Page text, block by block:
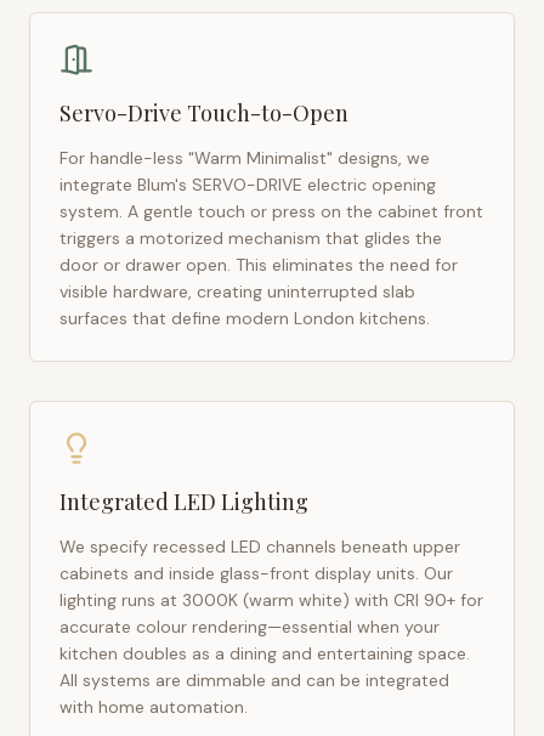
Servo-Drive Touch-to-Open
For handle-less "Warm Minimalist" designs, we
integrate Blum's SERVO-DRIVE electric opening
system. A gentle touch or press on the cabinet front
triggers a motorized mechanism that glides the
door or drawer open. This eliminates the need for
visible hardware, creating uninterrupted slab
surfaces that define modern London kitchens.
Integrated LED Lighting
We specify recessed LED channels beneath upper
cabinets and inside glass-front display units. Our
lighting runs at 3000K (warm white) with CRI 90+ for
accurate colour rendering—essential when your
kitchen doubles as a dining and entertaining space.
All systems are dimmable and can be integrated
with home automation.